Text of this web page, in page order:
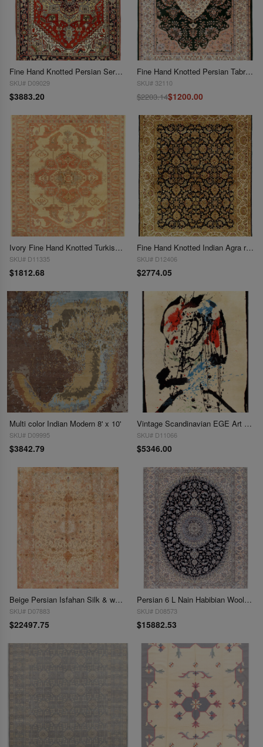
Fine Hand Knotted Persian Serapi Design 8'9"x 12'
SKU# D09029
$3883.20
Fine Hand Knotted Persian Tabriz design 8' X 10'
SKU# 32110
$2203.14$1200.00
Ivory Fine Hand Knotted Turkish Serapi desing 8'1'' X 10'2''
SKU# D11335
$1812.68
Fine Hand Knotted Indian Agra rug 8'1'' X 10'3''
SKU# D12406
$2774.05
Multi color Indian Modern 8' x 10'
SKU# D09995
$3842.79
Vintage Scandinavian EGE Art Line Robert Jacobsen Rug 8' X 11'
SKU# D11066
$5346.00
Beige Persian Isfahan Silk & wool 8'.1'' x 11'.11''
SKU# D07883
$22497.75
Persian 6 L Nain Habibian Wool & Silk Rug - 8'10" x 11'8"
SKU# D08573
$15882.53